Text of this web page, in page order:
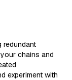
redundant
chains and
experiment with